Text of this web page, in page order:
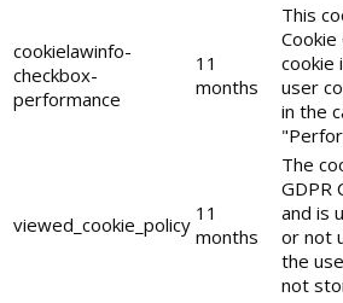
cookielawinfo-
checkbox-
performance
11
months
This
Cookie
cookie
user
in the
viewed_cookie_policy 11
months
The
GDPR
and is
or not
the
not